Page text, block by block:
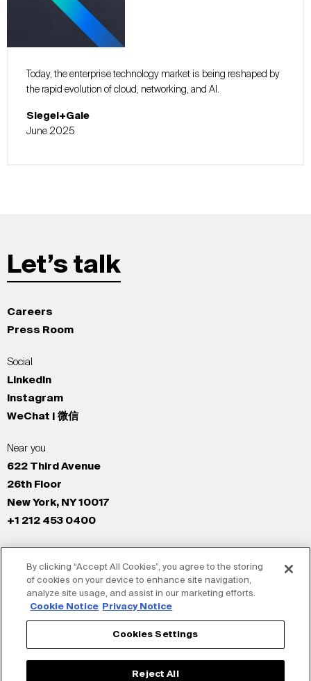
Today, the enterprise technology market is being reshaped by
the rapid evolution of cloud, networking, and AI.
Siegel+Gale
June 2025
Let’s talk
Careers
Press Room
Social
LinkedIn
Instagram
WeChat | 微信
Near you
622 Third Avenue
26th Floor
New York, NY 10017
+1 212 453 0400
New York
Los Angeles
San Francisco
London
Shanghai
By clicking “Accept All Cookies”, you agree to the storing
of cookies on your device to enhance site navigation,
analyze site usage, and assist in our marketing efforts.
Cookie Notice
Privacy Notice
Cookies Settings
Reject All